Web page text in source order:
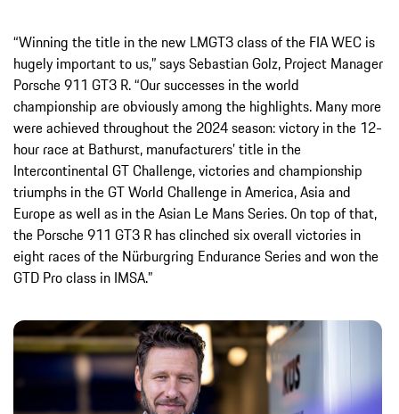
“Winning the title in the new LMGT3 class of the FIA WEC is
hugely important to us,” says Sebastian Golz, Project Manager
Porsche 911 GT3 R. “Our successes in the world
championship are obviously among the highlights. Many more
were achieved throughout the 2024 season: victory in the 12-
hour race at Bathurst, manufacturers’ title in the
Intercontinental GT Challenge, victories and championship
triumphs in the GT World Challenge in America, Asia and
Europe as well as in the Asian Le Mans Series. On top of that,
the Porsche 911 GT3 R has clinched six overall victories in
eight races of the Nürburgring Endurance Series and won the
GTD Pro class in IMSA.”